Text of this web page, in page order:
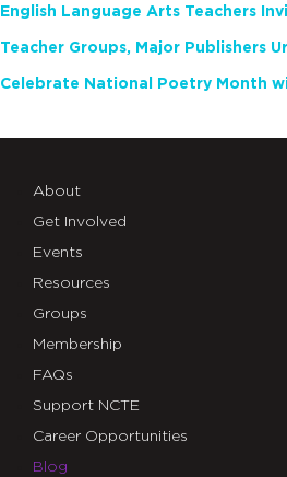
About
Get Involved
Events
Resources
Groups
Membership
FAQs
Support NCTE
Career Opportunities
Blog